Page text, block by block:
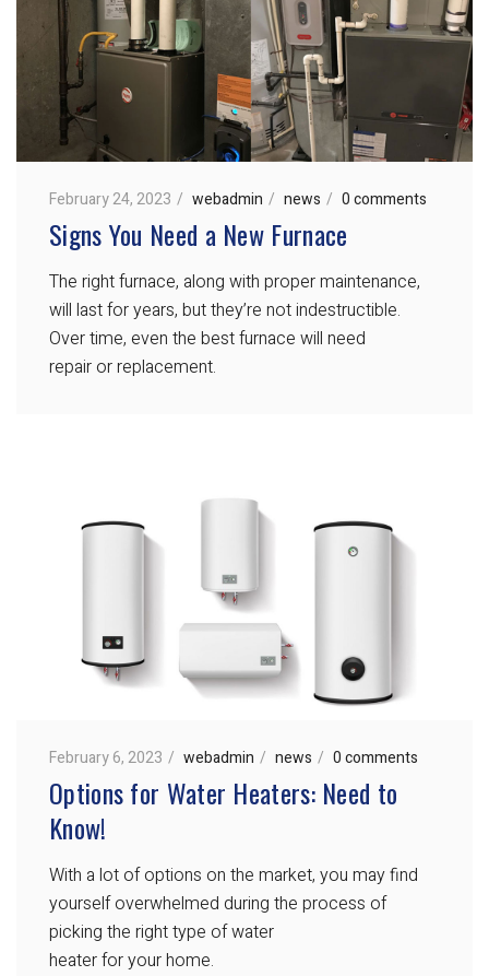
February 24, 2023 webadmin news 0 comments
Signs You Need a New Furnace
The right furnace, along with proper maintenance,
will last for years, but they’re not indestructible.
Over time, even the best furnace will need
repair or replacement.
February 6, 2023 webadmin news 0 comments
Options for Water Heaters: Need to
Know!
With a lot of options on the market, you may find
yourself overwhelmed during the process of
picking the right type of water
heater for your home.